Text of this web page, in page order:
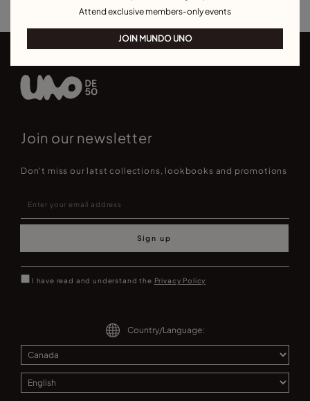
Join our newsletter
Don't miss our latst collections, lookbooks and promotions
Sign up
I have read and understand the Privacy Policy
Country/Language:
Attend exclusive members-only events
JOIN MUNDO UNO